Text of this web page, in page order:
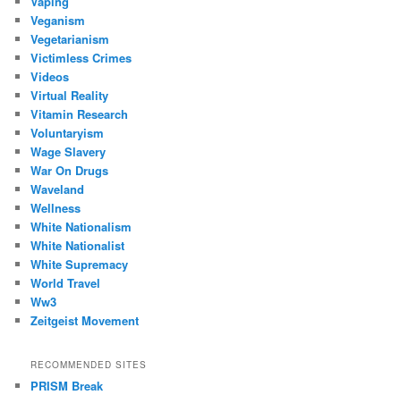
Veganism
Vegetarianism
Victimless Crimes
Videos
Virtual Reality
Vitamin Research
Voluntaryism
Wage Slavery
War On Drugs
Waveland
Wellness
White Nationalism
White Nationalist
White Supremacy
World Travel
Ww3
Zeitgeist Movement
RECOMMENDED SITES
PRISM Break